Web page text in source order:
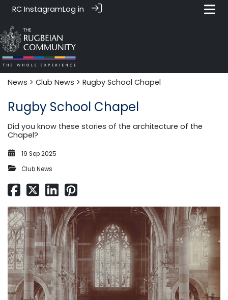
RC InstagramLog in
News‎‎ > Club News > Rugby School Chapel
Rugby School Chapel
Did you know these stories of the architecture of the
Chapel?
19 Sep 2025
Club News